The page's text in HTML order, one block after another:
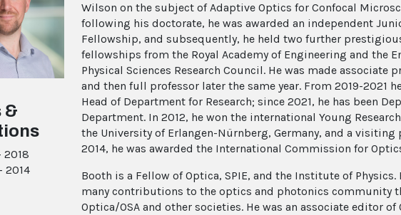
&
2018
- 2014
Wilson on the subject of Adaptive Optics for Confocal
following his doctorate, he was awarded an independent
Fellowship, and subsequently, he held two further
fellowships from the Royal Academy of Engineering and the
Physical Sciences Research Council. He was made associate
and then full professor later the same year. From 2019-2021
Head of Department for Research; since 2021, he has been
Department. In 2012, he won the international Young
the University of Erlangen-Nürnberg, Germany, and a visiting
2014, he was awarded the International Commission for
Booth is a Fellow of Optica, SPIE, and the Institute of Physics.
many contributions to the optics and photonics community
Optica/OSA and other societies. He was an associate editor of